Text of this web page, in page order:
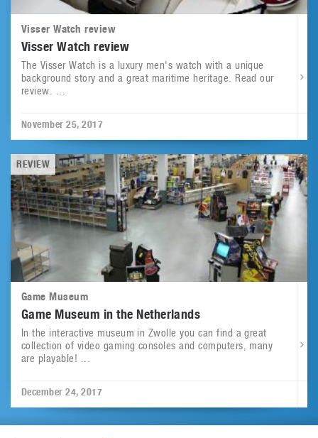
Visser Watch review
Visser Watch review
The Visser Watch is a luxury men's watch with a unique
background story and a great maritime heritage. Read our
review. ...
November 25, 2017
REVIEW
Game Museum
Game Museum in the Netherlands
In the interactive museum in Zwolle you can find a great
collection of video gaming consoles and computers, many
are playable! ...
December 24, 2017